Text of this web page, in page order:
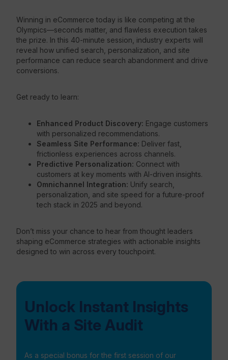
Winning in eCommerce today is like competing at the
Olympics—seconds matter, and flawless execution takes
the prize. In this 40-minute session, industry experts will
reveal how unified search, personalization, and site
performance can reduce search abandonment and drive
conversions.
Get ready to learn:
Enhanced Product Discovery: Engage customers
with personalized recommendations.
Seamless Site Performance: Deliver fast,
frictionless experiences across channels.
Predictive Personalization: Connect with
customers at key moments with AI-driven insights.
Omnichannel Integration: Unify search,
personalization, and site speed for a future-proof
tech stack in 2025 and beyond.
Don’t miss your chance to hear from thought leaders
shaping eCommerce strategies with actionable insights
designed to win across every touchpoint.
Unlock Instant Insights
With a Site Audit
As a special bonus for the first session of our